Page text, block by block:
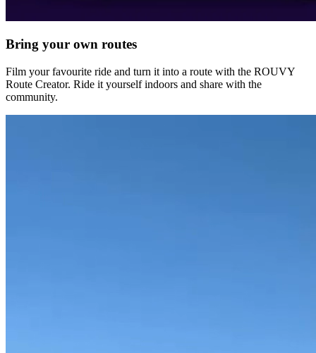
Bring your own routes
Film your favourite ride and turn it into a route with the ROUVY
Route Creator. Ride it yourself indoors and share with the
community.